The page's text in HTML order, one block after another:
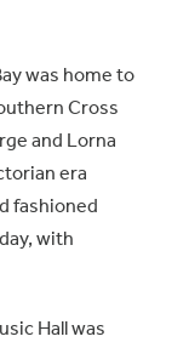
was home to
Cross
and Lorna
era
fashioned
with
Hall was